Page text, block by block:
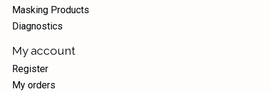
Masking Products
Diagnostics
My account
Register
My orders